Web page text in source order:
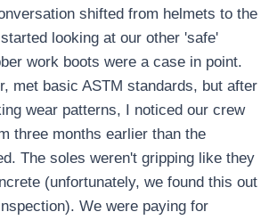
shifted from helmets to the
looking at our other 'safe'
work boots were a case in point.
met basic ASTM standards, but after
wear patterns, I noticed our crew
three months earlier than the
The soles weren't gripping like they
(unfortunately, we found this out
We were paying for